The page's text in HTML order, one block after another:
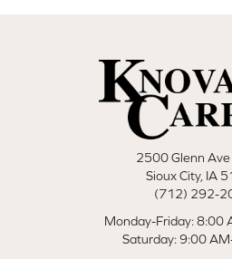
2500 Glenn
Sioux City, IA
(712) 292-
Monday-Friday: 8:00
Saturday: 9:00